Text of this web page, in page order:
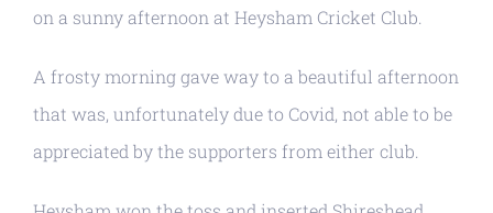
on a sunny afternoon at Heysham Cricket Club.
A frosty morning gave way to a beautiful afternoon
that was, unfortunately due to Covid, not able to be
appreciated by the supporters from either club.